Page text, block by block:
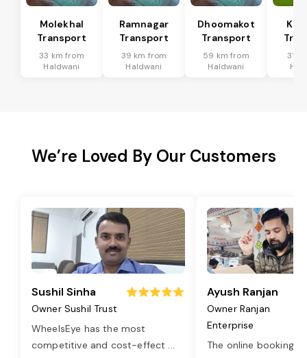
Molekhal
Transport
33 km from
Haldwani
Ramnagar
Transport
39 km from
Haldwani
Dhoomakot
Transport
59 km from
Haldwani
31
We’re Loved By Our Customers
Sushil Sinha
Owner Sushil Trust
WheelsEye has the most
competitive and cost-effect ...
Ayush Ranjan
Owner Ranjan
Enterprise
The online booking